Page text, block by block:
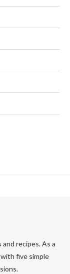
recipes. As a
five simple